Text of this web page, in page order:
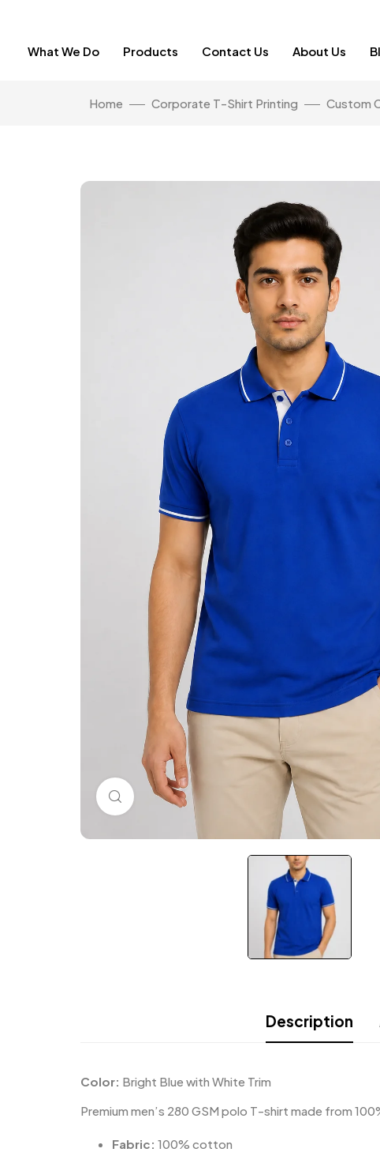
What We Do Products Contact Us About Us
Home Corporate T-Shirt Printing Custom
Click to enlarge
Description
Color: Bright Blue with White Trim
Premium men’s 280 GSM polo T-shirt made from
Fabric: 100% cotton